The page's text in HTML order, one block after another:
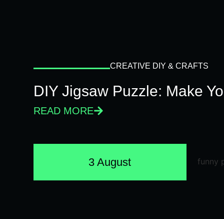
CREATIVE DIY & CRAFTS
DIY Jigsaw Puzzle: Make
READ MORE
3 August